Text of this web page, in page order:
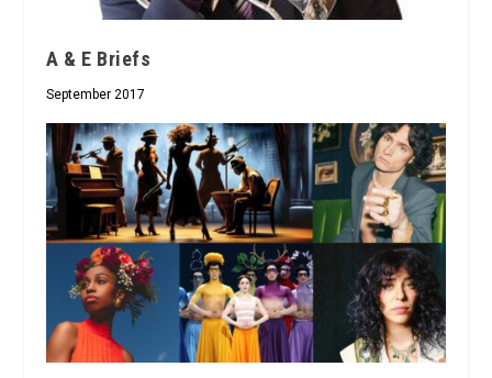
A & E Briefs
September 2017